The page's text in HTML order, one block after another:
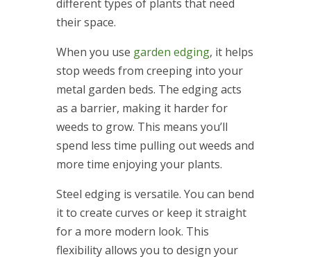
different types of plants that need
their space.
When you use garden edging, it helps
stop weeds from creeping into your
metal garden beds. The edging acts
as a barrier, making it harder for
weeds to grow. This means you’ll
spend less time pulling out weeds and
more time enjoying your plants.
Steel edging is versatile. You can bend
it to create curves or keep it straight
for a more modern look. This
flexibility allows you to design your